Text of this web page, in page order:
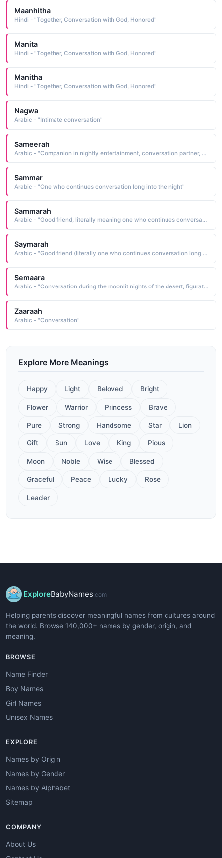
Maanhitha
Hindi - "Together, Conversation with God, Honored"
Manita
Hindi - "Together, Conversation with God, Honored"
Manitha
Hindi - "Together, Conversation with God, Honored"
Nagwa
Arabic - "Intimate conversation"
Sameerah
Arabic - "Companion in nightly entertainment, conversation partner, entertainer"
Sammar
Arabic - "One who continues conversation long into the night"
Sammarah
Arabic - "Good friend, literally meaning one who continues conversation long into the night"
Saymarah
Arabic - "Good friend (literally one who continues conversation long into the night ), one who has olive-colored skin"
Semaara
Arabic - "Conversation during the moonlit nights of the desert, figuratively meaning conversation between good friends"
Zaaraah
Arabic - "Conversation"
Explore More Meanings
Happy Light Beloved Bright
Flower Warrior Princess Brave
Pure Strong Handsome Star Lion
Gift Sun Love King Pious
Moon Noble Wise Blessed
Graceful Peace Lucky Rose
Leader
ExploreBabyNames .com
Helping parents discover meaningful names from cultures around
the world. Browse 140,000+ names by gender, origin, and
meaning.
BROWSE
Name Finder
Boy Names
Girl Names
Unisex Names
EXPLORE
Names by Origin
Names by Gender
Names by Alphabet
Sitemap
COMPANY
About Us